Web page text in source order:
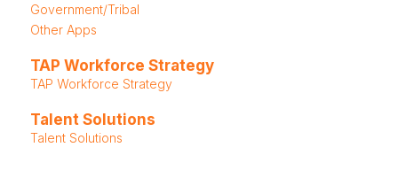
Government/Tribal
Other Apps
TAP Workforce Strategy
TAP Workforce Strategy
Talent Solutions
Talent Solutions